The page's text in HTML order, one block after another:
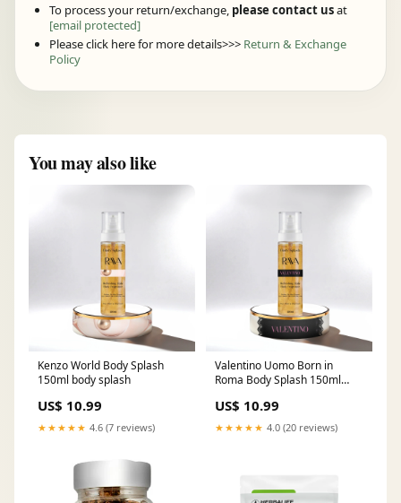
To process your return/exchange, please contact usat
[email protected]
Please click here for more details>>> Return & Exchange
Policy
You may also like
Kenzo World Body Splash
150ml body splash
US$ 10.99
★★★★★ 4.6 (7 reviews)
Valentino Uomo Born in
Roma Body Splash 150ml
US$ 10.99
★★★★★ 4.0 (20 reviews)